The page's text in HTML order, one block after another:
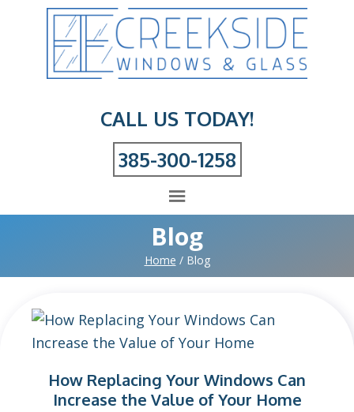
CALL US TODAY!
385-300-1258
Blog
Home / Blog
How Replacing Your Windows Can
Increase the Value of Your Home